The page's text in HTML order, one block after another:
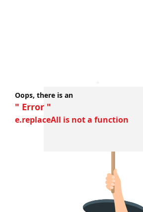
Oops, there is an
" Error "
e.replaceAll is not a function